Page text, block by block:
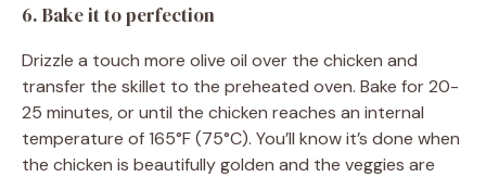
6. Bake it to perfection
Drizzle a touch more olive oil over the chicken and
transfer the skillet to the preheated oven. Bake for 20-
25 minutes, or until the chicken reaches an internal
temperature of 165°F (75°C). You’ll know it’s done when
the chicken is beautifully golden and the veggies are